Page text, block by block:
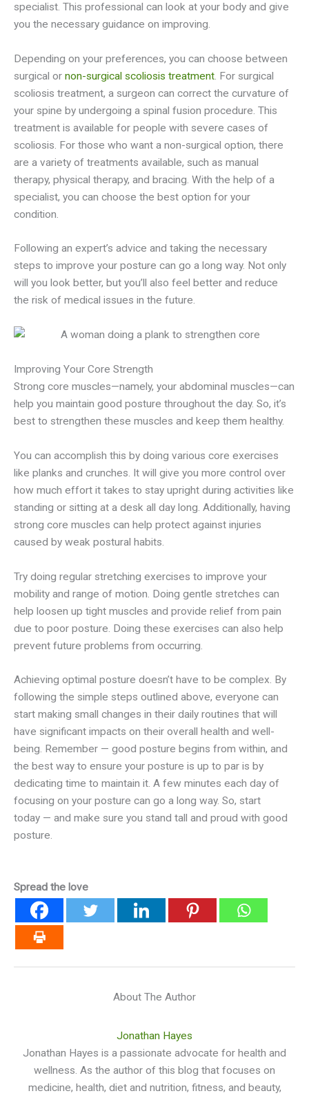
specialist. This professional can look at your body and give
you the necessary guidance on improving.
Depending on your preferences, you can choose between
surgical or non-surgical scoliosis treatment . For surgical
scoliosis treatment, a surgeon can correct the curvature of
your spine by undergoing a spinal fusion procedure. This
treatment is available for people with severe cases of
scoliosis. For those who want a non-surgical option, there
are a variety of treatments available, such as manual
therapy, physical therapy, and bracing. With the help of a
specialist, you can choose the best option for your
condition.
Following an expert’s advice and taking the necessary
steps to improve your posture can go a long way. Not only
will you look better, but you’ll also feel better and reduce
the risk of medical issues in the future.
Improving Your Core Strength
Strong core muscles—namely, your abdominal muscles—can
help you maintain good posture throughout the day. So, it’s
best to strengthen these muscles and keep them healthy.
You can accomplish this by doing various core exercises
like planks and crunches. It will give you more control over
how much effort it takes to stay upright during activities like
standing or sitting at a desk all day long. Additionally, having
strong core muscles can help protect against injuries
caused by weak postural habits.
Try doing regular stretching exercises to improve your
mobility and range of motion. Doing gentle stretches can
help loosen up tight muscles and provide relief from pain
due to poor posture. Doing these exercises can also help
prevent future problems from occurring.
Achieving optimal posture doesn’t have to be complex. By
following the simple steps outlined above, everyone can
start making small changes in their daily routines that will
have significant impacts on their overall health and well-
being. Remember — good posture begins from within, and
the best way to ensure your posture is up to par is by
dedicating time to maintain it. A few minutes each day of
focusing on your posture can go a long way. So, start
today — and make sure you stand tall and proud with good
posture.
Spread the love
About The Author
Jonathan Hayes
Jonathan Hayes is a passionate advocate for health and
wellness. As the author of this blog that focuses on
medicine, health, diet and nutrition, fitness, and beauty,